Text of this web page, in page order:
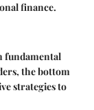
finance.
fundamental
the bottom
strategies to